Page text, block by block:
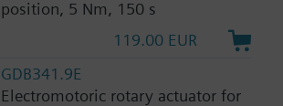
position, 5 Nm, 150 s
119.00 EUR
GDB341.9E
Electromotoric rotary actuator for